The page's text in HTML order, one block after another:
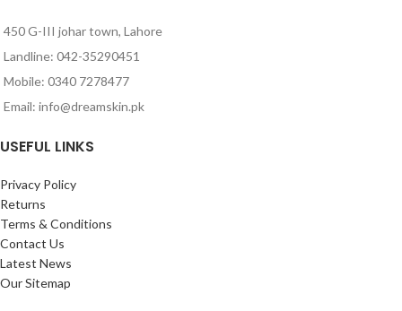
450 G-III johar town, Lahore
Landline: 042-35290451
Mobile: 0340 7278477
Email: info@dreamskin.pk
USEFUL LINKS
Privacy Policy
Returns
Terms & Conditions
Contact Us
Latest News
Our Sitemap